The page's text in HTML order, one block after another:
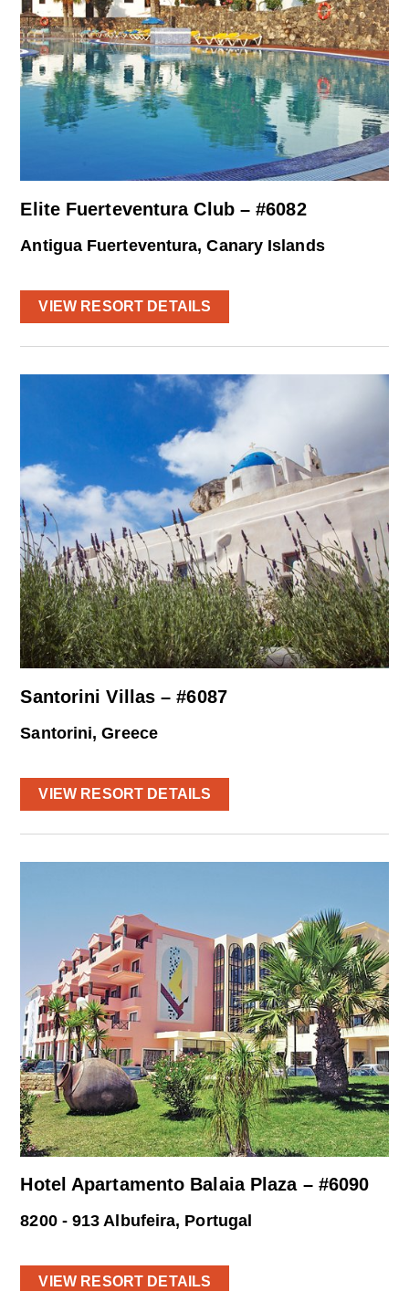
Elite Fuerteventura Club – #6082
Antigua Fuerteventura, Canary Islands
VIEW RESORT DETAILS
Santorini Villas – #6087
Santorini, Greece
VIEW RESORT DETAILS
Hotel Apartamento Balaia Plaza – #6090
8200 - 913 Albufeira, Portugal
VIEW RESORT DETAILS